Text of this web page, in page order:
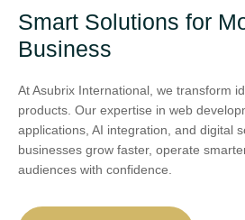
Smart Solutions for
Business
At Asubrix International, we transform
products. Our expertise in web
applications, AI integration, and digital
businesses grow faster, operate
audiences with confidence.